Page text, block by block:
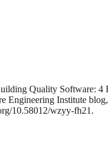
Quality Software: 4
Engineering Institute
10.58012/wzyy-fh21.